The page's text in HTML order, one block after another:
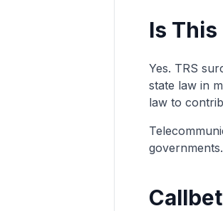
Is This
Yes. TRS
state law in
law to